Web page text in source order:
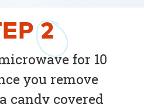
2
for 10
you remove
candy covered